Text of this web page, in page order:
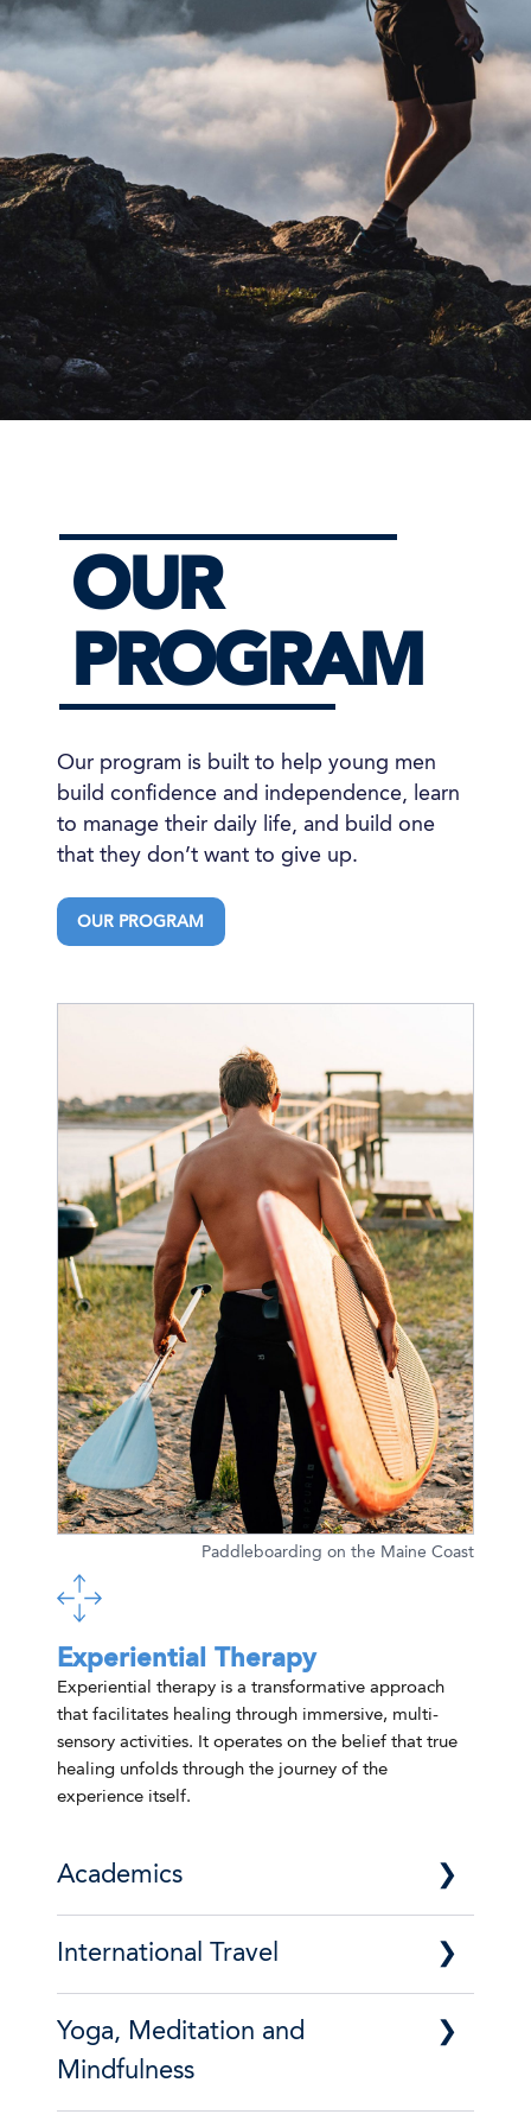
OUR
PROGRAM
Our program is built to help young men
build confidence and independence, learn
to manage their daily life, and build one
that they don’t want to give up.
OUR PROGRAM
Paddleboarding on the Maine Coast
Experiential Therapy
Experiential therapy is a transformative approach
that facilitates healing through immersive, multi-
sensory activities. It operates on the belief that true
healing unfolds through the journey of the
experience itself.
Academics
comprehensive academic services built to
enrollment, our skilled enrollment consultants
provide each client with the opportunity to
explore a wide array of educational
possibilities.
International Travel
places. Our International Travel Program
offers annual trips and incredible
opportunities for our residents to experience
fun and exploration in early recovery in ways
Yoga, Meditation and
Mindfulness